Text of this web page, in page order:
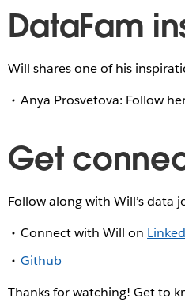
DataFam
Will shares one of his
Anya Prosvetova: Follow
Get
Follow along with Will’s data
Connect with Will on
Github
Thanks for watching! Get to